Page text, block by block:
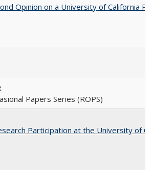
Opinion on a University of California
Papers Series (ROPS)
Participation at the University of